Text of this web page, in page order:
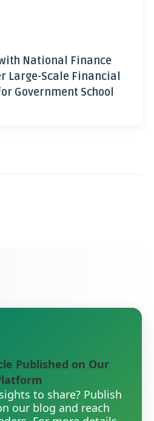
National Finance
Large-Scale Financial
Government School
Published on Our
to share? Publish
our blog and reach